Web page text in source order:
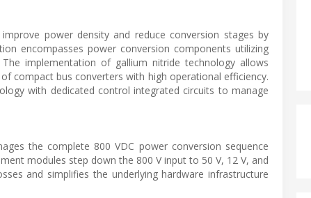
power density and reduce conversion stages by
encompasses power conversion components utilizing
implementation of gallium nitride technology allows
compact bus converters with high operational efficiency.
with dedicated control integrated circuits to manage
the complete 800 VDC power conversion sequence
modules step down the 800 V input to 50 V, 12 V, and
and simplifies the underlying hardware infrastructure